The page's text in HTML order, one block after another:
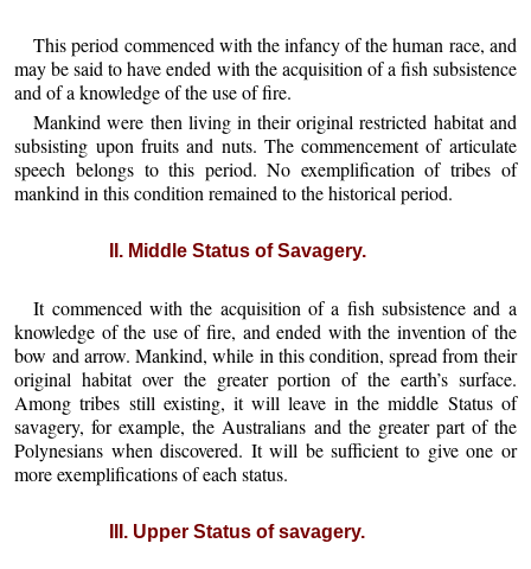
This period commenced with the infancy of the human race, and
may be said to have ended with the acquisition of a fish subsistence
and of a knowledge of the use of fire.
Mankind were then living in their original restricted habitat and
subsisting upon fruits and nuts. The commencement of articulate
speech belongs to this period. No exemplification of tribes of
mankind in this condition remained to the historical period.
II. Middle Status of Savagery.
It commenced with the acquisition of a fish subsistence and a
knowledge of the use of fire, and ended with the invention of the
bow and arrow. Mankind, while in this condition, spread from their
original habitat over the greater portion of the earth’s surface.
Among tribes still existing, it will leave in the middle Status of
savagery, for example, the Australians and the greater part of the
Polynesians when discovered. It will be sufficient to give one or
more exemplifications of each status.
III. Upper Status of savagery.